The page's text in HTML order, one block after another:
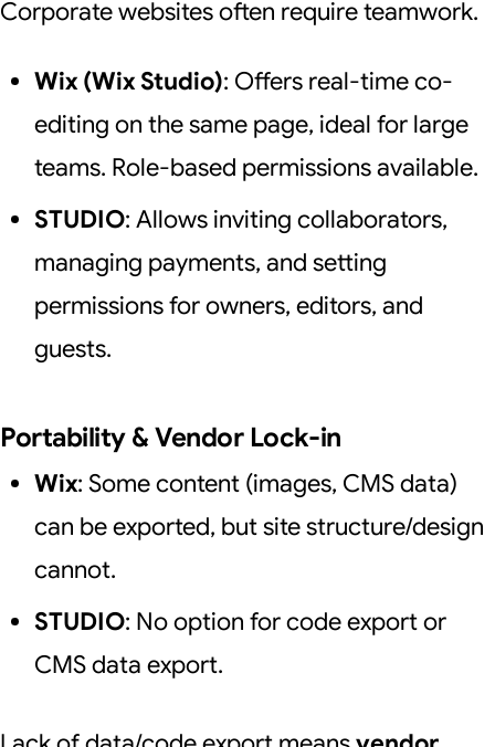
Corporate websites often require teamwork.
Wix (Wix Studio): Offers real-time co-
editing on the same page, ideal for large
teams. Role-based permissions available.
STUDIO: Allows inviting collaborators,
managing payments, and setting
permissions for owners, editors, and
guests.
Portability & Vendor Lock-in
Wix: Some content (images, CMS data)
can be exported, but site structure/design
cannot.
STUDIO: No option for code export or
CMS data export.